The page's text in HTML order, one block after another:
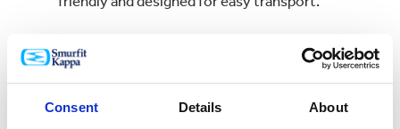
Consent Details About
Another Polish winner was the SoFruBox which
transportation thanks to its fusion of function,